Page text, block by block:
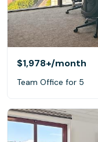
$1,978+/month
Team Office for 5